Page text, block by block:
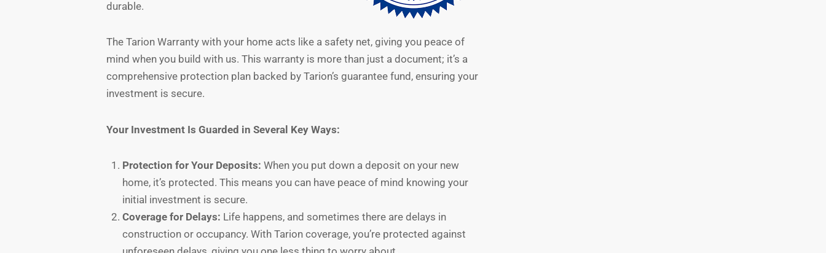
durable.
The Tarion Warranty with your home acts like a safety net, giving you peace of
mind when you build with us. This warranty is more than just a document; it’s a
comprehensive protection plan backed by Tarion’s guarantee fund, ensuring your
investment is secure.
Your Investment Is Guarded in Several Key Ways:
Protection for Your Deposits: When you put down a deposit on your new
home, it’s protected. This means you can have peace of mind knowing your
initial investment is secure.
Coverage for Delays: Life happens, and sometimes there are delays in
construction or occupancy. With Tarion coverage, you’re protected against